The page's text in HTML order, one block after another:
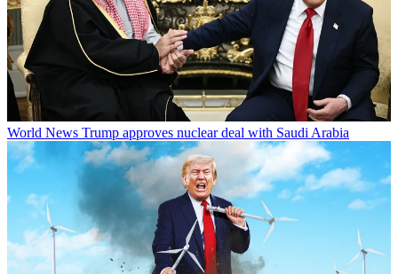
World News Trump approves nuclear deal with Saudi Arabia